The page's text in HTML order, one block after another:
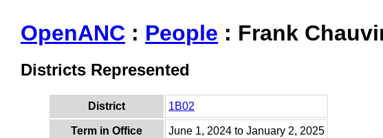
OpenANC : People : Frank
Districts Represented
District 1B02
Term in Office June 1, 2024 to January 2, 2025